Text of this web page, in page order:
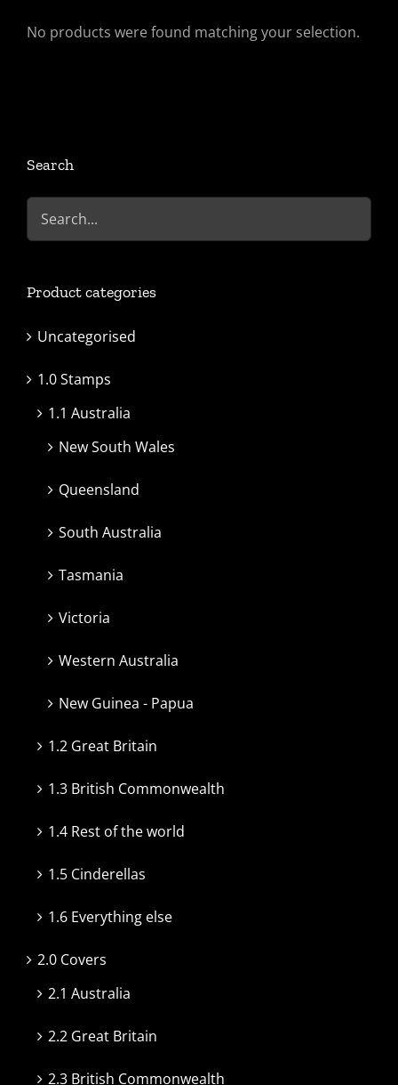
No products were found matching your selection.
Search
Product categories
Uncategorised
1.0 Stamps
1.1 Australia
New South Wales
Queensland
South Australia
Tasmania
Victoria
Western Australia
New Guinea - Papua
1.2 Great Britain
1.3 British Commonwealth
1.4 Rest of the world
1.5 Cinderellas
1.6 Everything else
2.0 Covers
2.1 Australia
2.2 Great Britain
2.3 British Commonwealth